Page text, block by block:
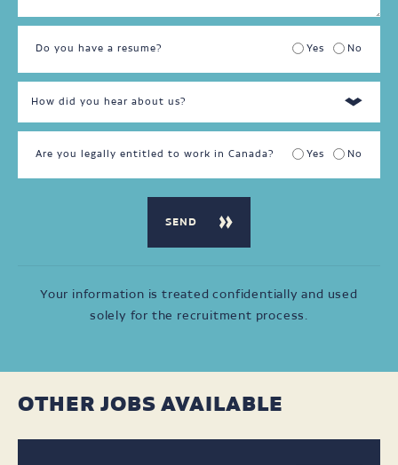
Do you have a resume? Yes No
Are you legally entitled to work in Canada? Yes No
Your information is treated confidentially and used
solely for the recruitment process.
OTHER JOBS AVAILABLE